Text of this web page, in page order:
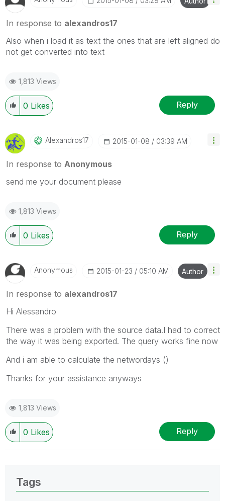
In response to alexandros17
Also when i load it as text the ones that are left aligned do
not get converted into text
1,813 Views
0 Likes Reply
Alexandros17 ‎2015-01-08 03:39 AM
In response to Anonymous
send me your document please
1,813 Views
0 Likes Reply
Anonymous ‎2015-01-23 05:10 AM Author
In response to alexandros17
Hi Alessandro
There was a problem with the source data.I had to correct
the way it was being exported. The query works fine now
And i am able to calculate the networdays ()
Thanks for your assistance anyways
1,813 Views
0 Likes Reply
Tags